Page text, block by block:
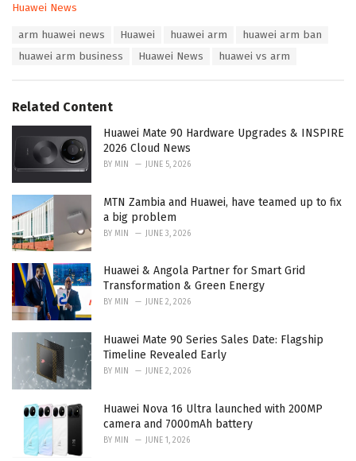
C
Huawei News
arm huawei news Huawei huawei arm
huawei arm ban
huawei arm business
Huawei News huawei vs arm
Related Content
Huawei Mate 90 Hardware Upgrades & INSPIRE
2026 Cloud News
BY MIN JUNE 5, 2026
MTN Zambia and Huawei, have teamed up to fix
a big problem
BY MIN JUNE 3, 2026
Huawei & Angola Partner for Smart Grid
Transformation & Green Energy
BY MIN JUNE 2, 2026
Huawei Mate 90 Series Sales Date: Flagship
Timeline Revealed Early
BY MIN JUNE 2, 2026
Huawei Nova 16 Ultra launched with 200MP
camera and 7000mAh battery
BY MIN JUNE 1, 2026